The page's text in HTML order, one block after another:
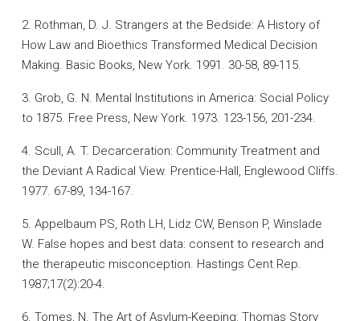
2. Rothman, D. J. Strangers at the Bedside: A History of
How Law and Bioethics Transformed Medical Decision
Making. Basic Books, New York. 1991. 30-58, 89-115.
3. Grob, G. N. Mental Institutions in America: Social Policy
to 1875. Free Press, New York. 1973. 123-156, 201-234.
4. Scull, A. T. Decarceration: Community Treatment and
the Deviant A Radical View. Prentice-Hall, Englewood Cliffs.
1977. 67-89, 134-167.
5. Appelbaum PS, Roth LH, Lidz CW, Benson P, Winslade
W. False hopes and best data: consent to research and
the therapeutic misconception. Hastings Cent Rep.
1987;17(2):20-4.
6. Tomes, N. The Art of Asylum-Keeping: Thomas Story